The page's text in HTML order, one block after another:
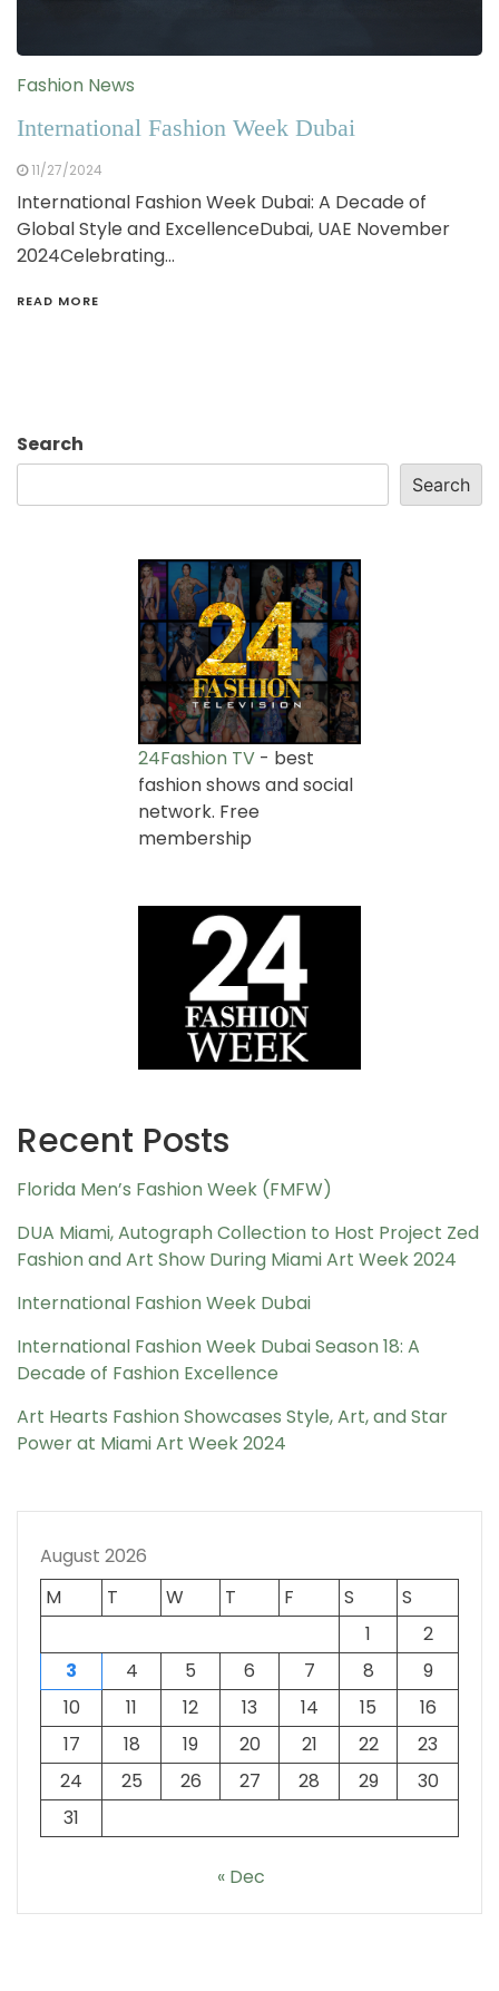
Fashion News
International Fashion Week Dubai
11/27/2024
International Fashion Week Dubai: A Decade of
Global Style and ExcellenceDubai, UAE November
2024Celebrating…
READ MORE
Search
Search
24Fashion TV - best
fashion shows and social
network. Free
membership
Recent Posts
Florida Men’s Fashion Week (FMFW)
DUA Miami, Autograph Collection to Host Project Zed
Fashion and Art Show During Miami Art Week 2024
International Fashion Week Dubai
International Fashion Week Dubai Season 18: A
Decade of Fashion Excellence
Art Hearts Fashion Showcases Style, Art, and Star
Power at Miami Art Week 2024
August 2026
M
T W T F S
S
1
2
3
4 5 6 7 8
9
10
11 12 13 14 15
16
17
18 19 20 21 22
23
24
25 26 27 28 29
30
31
« Dec